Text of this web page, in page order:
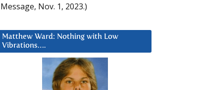
Message, Nov. 1, 2023.)
Matthew Ward: Nothing with Low
Vibrations….